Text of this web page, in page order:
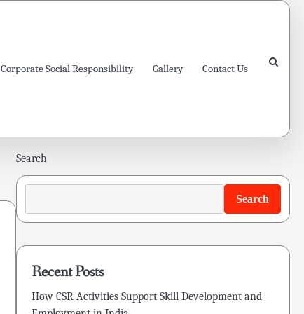
Corporate Social Responsibility Gallery Contact Us
Search
Search
Recent Posts
How CSR Activities Support Skill Development and